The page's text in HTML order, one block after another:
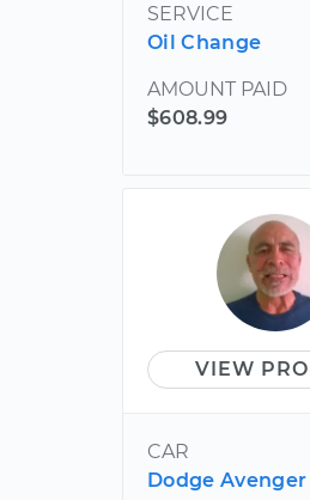
SERVICE
Oil Change
AMOUNT PAID
$608.99
VIEW
CAR
Dodge Avenger